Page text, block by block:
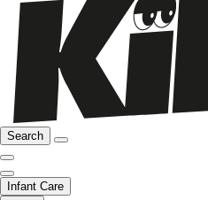
Search
Infant Care